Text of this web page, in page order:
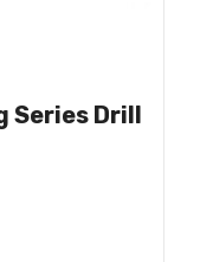
Series Drill